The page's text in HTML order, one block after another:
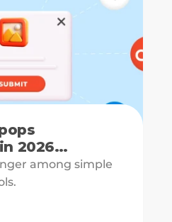
2026
among simple